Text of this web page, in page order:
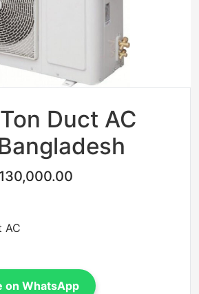
Duct AC
AC
on WhatsApp